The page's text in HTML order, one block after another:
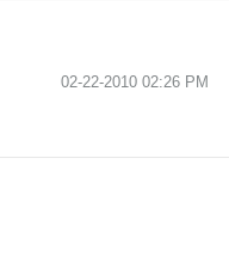
‎02-22-2010 02:26 PM